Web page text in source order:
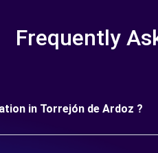
Frequently
in Torrejón de Ardoz ?